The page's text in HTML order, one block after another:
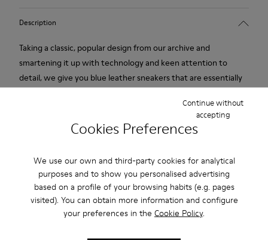
Cookies Preferences
We use our own and third-party cookies for analytical
purposes and to show you personalised advertising
based on a profile of your browsing habits (e.g. pages
visited). You can obtain more information and configure
your preferences in the Cookie Policy.
Continue without
accepting
Description
Taking a classic, popular design from our archive and
smartening it up with technology and keen attention to
detail, we give you blue leather sneakers that are essentially
canvas-like style, the men’s shoes are made with strobel
construction for flexibility and 360° stitching for durability.
For those hot summer times, they’re also ultra breathable
Features
Main material: Smooth texturized leather